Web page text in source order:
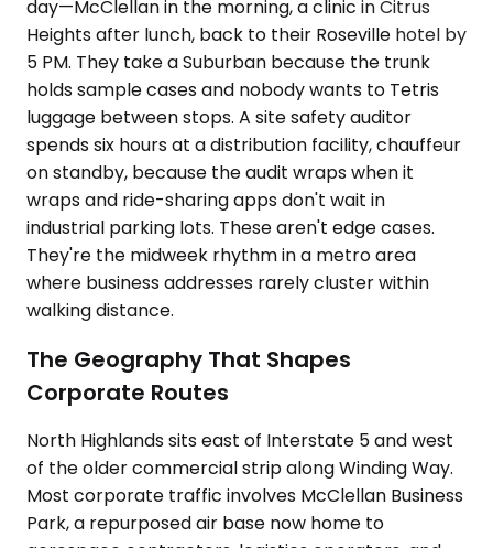
day—McClellan in the morning, a clinic in Citrus
Heights after lunch, back to their Roseville hotel by
5 PM. They take a Suburban because the trunk
holds sample cases and nobody wants to Tetris
luggage between stops. A site safety auditor
spends six hours at a distribution facility, chauffeur
on standby, because the audit wraps when it
wraps and ride-sharing apps don't wait in
industrial parking lots. These aren't edge cases.
They're the midweek rhythm in a metro area
where business addresses rarely cluster within
walking distance.
The Geography That Shapes
Corporate Routes
North Highlands sits east of Interstate 5 and west
of the older commercial strip along Winding Way.
Most corporate traffic involves McClellan Business
Park, a repurposed air base now home to